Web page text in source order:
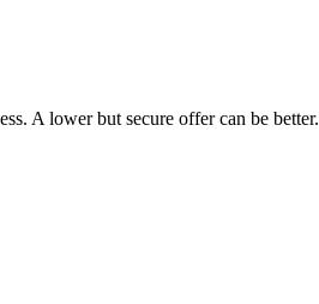
A lower but secure offer can be better.